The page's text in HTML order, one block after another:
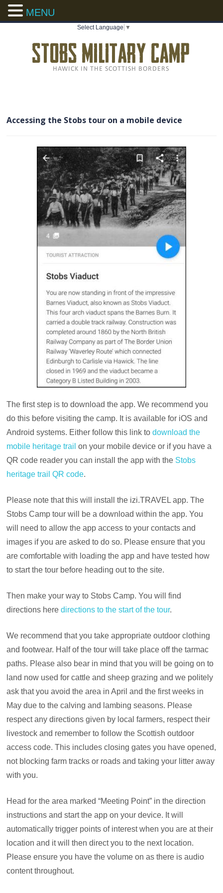
Select Language ▼
Accessing the Stobs tour on a mobile device
The first step is to download the app. We recommend you
do this before visiting the camp. It is available for iOS and
Android systems. Either follow this link todownload the
mobile heritage trail on your mobile device or if you have a
QR code reader you can install the app with the Stobs
heritage trail QR code.
Please note that this will install the izi.TRAVEL app. The
Stobs Camp tour will be a download within the app. You
will need to allow the app access to your contacts and
images if you are asked to do so. Please ensure that you
are comfortable with loading the app and have tested how
to start the tour before heading out to the site.
Then make your way to Stobs Camp. You will find
directions heredirections to the start of the tour.
We recommend that you take appropriate outdoor clothing
and footwear. Half of the tour will take place off the tarmac
paths. Please also bear in mind that you will be going on to
land now used for cattle and sheep grazing and we politely
ask that you avoid the area in April and the first weeks in
May due to the calving and lambing seasons. Please
respect any directions given by local farmers, respect their
livestock and remember to follow the Scottish outdoor
access code. This includes closing gates you have opened,
not blocking farm tracks or roads and taking your litter away
with you.
Head for the area marked “Meeting Point” in the direction
instructions and start the app on your device. It will
automatically trigger points of interest when you are at their
location and it will then direct you to the next location.
Please ensure you have the volume on as there is audio
content throughout.
MENU